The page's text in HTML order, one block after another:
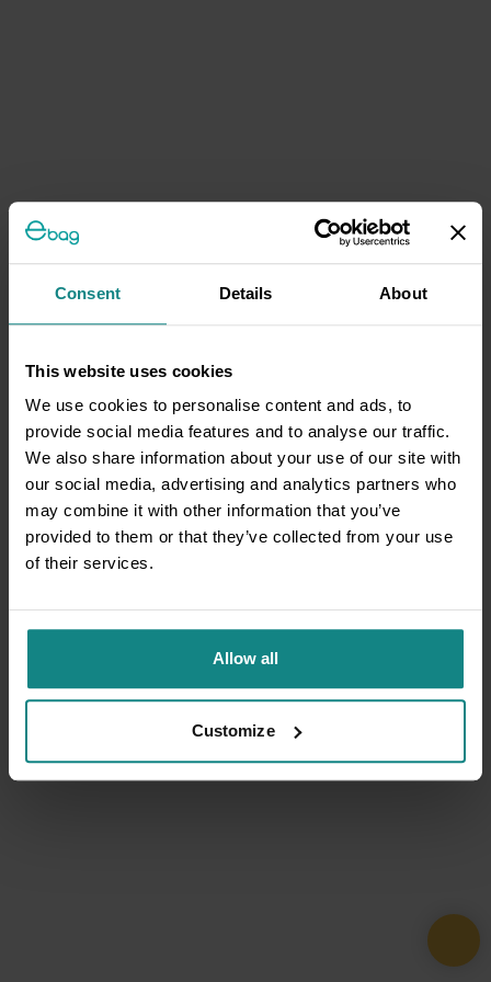
Consent Details About
This website uses cookies
We use cookies to personalise content and ads, to
provide social media features and to analyse our traffic.
We also share information about your use of our site with
our social media, advertising and analytics partners who
may combine it with other information that you’ve
provided to them or that they’ve collected from your use
of their services.
Allow all
Customize